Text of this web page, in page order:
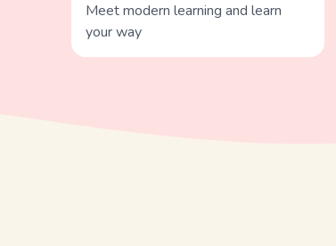
Meet modern learning and learn
your way